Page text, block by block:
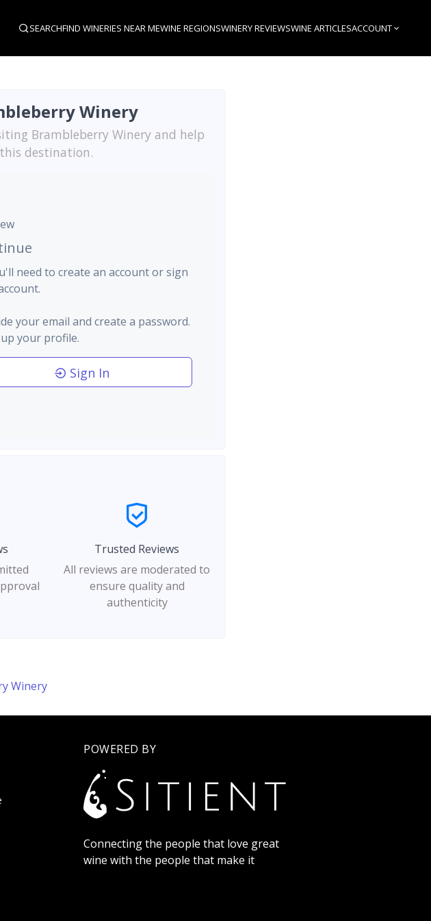
SEARCHFIND WINERIES NEAR MEWINE REGIONSWINERY REVIEWSWINE ARTICLESACCOUNT
Winery
Brambleberry Winery and help
destination.
need to create an account or sign
your email and create a password.
your profile.
Sign In
Trusted Reviews
All reviews are moderated to
ensure quality and
authenticity
Winery
POWERED BY
Connecting the people that love great
wine with the people that make it